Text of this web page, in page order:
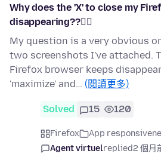
Why does the 'X' to close my
disappearing??🤷‍♀️
My question is a very obvious
two screenshots I've attached.
Firefox browser keeps
'maximize' and… (閱讀更多)
Solved 15 120
Firefox App
Agent virtuelreplied2 個月